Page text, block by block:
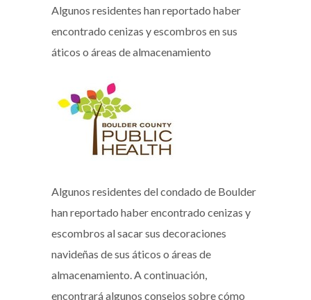
Algunos residentes han reportado haber
encontrado cenizas y escombros en sus
áticos o áreas de almacenamiento
Algunos residentes del condado de Boulder
han reportado haber encontrado cenizas y
escombros al sacar sus decoraciones
navideñas de sus áticos o áreas de
almacenamiento. A continuación,
encontrará algunos consejos sobre cómo